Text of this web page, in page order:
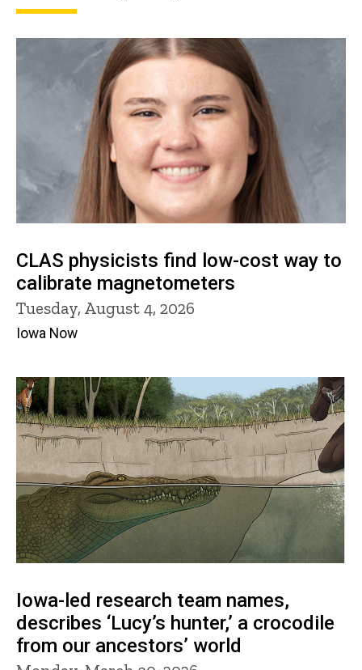
CLAS physicists find low-cost way to
calibrate magnetometers
Tuesday, August 4, 2026
Iowa Now
Iowa-led research team names,
describes ‘Lucy’s hunter,’ a crocodile
from our ancestors’ world